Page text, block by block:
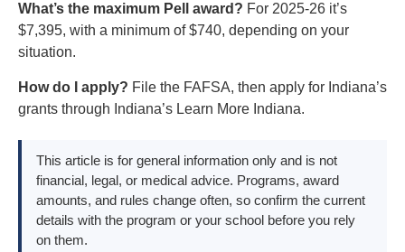
What’s the maximum Pell award? For 2025-26 it’s
$7,395, with a minimum of $740, depending on your
situation.
How do I apply? File the FAFSA, then apply for Indiana’s
grants through Indiana’s Learn More Indiana.
This article is for general information only and is not
financial, legal, or medical advice. Programs, award
amounts, and rules change often, so confirm the current
details with the program or your school before you rely
on them.